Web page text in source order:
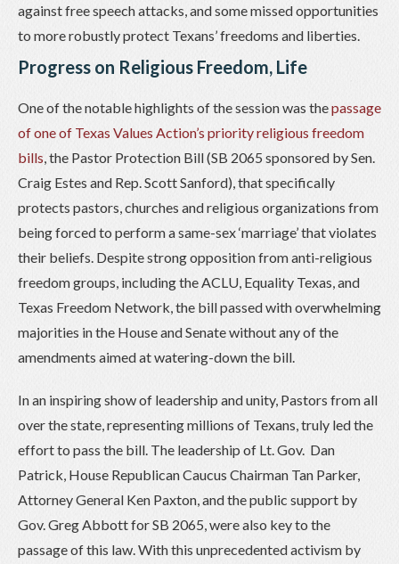
against free speech attacks, and some missed opportunities
to more robustly protect Texans’ freedoms and liberties.
Progress on Religious Freedom, Life
One of the notable highlights of the session was thepassage
of one of Texas Values Action’s priority religious freedom
bills, the Pastor Protection Bill (SB 2065 sponsored by Sen.
Craig Estes and Rep. Scott Sanford), that specifically
protects pastors, churches and religious organizations from
being forced to perform a same-sex ‘marriage’ that violates
their beliefs. Despite strong opposition from anti-religious
freedom groups, including the ACLU, Equality Texas, and
Texas Freedom Network, the bill passed with overwhelming
majorities in the House and Senate without any of the
amendments aimed at watering-down the bill.
In an inspiring show of leadership and unity, Pastors from all
over the state, representing millions of Texans, truly led the
effort to pass the bill. The leadership of Lt. Gov. Dan
Patrick, House Republican Caucus Chairman Tan Parker,
Attorney General Ken Paxton, and the public support by
Gov. Greg Abbott for SB 2065, were also key to the
passage of this law. With this unprecedented activism by